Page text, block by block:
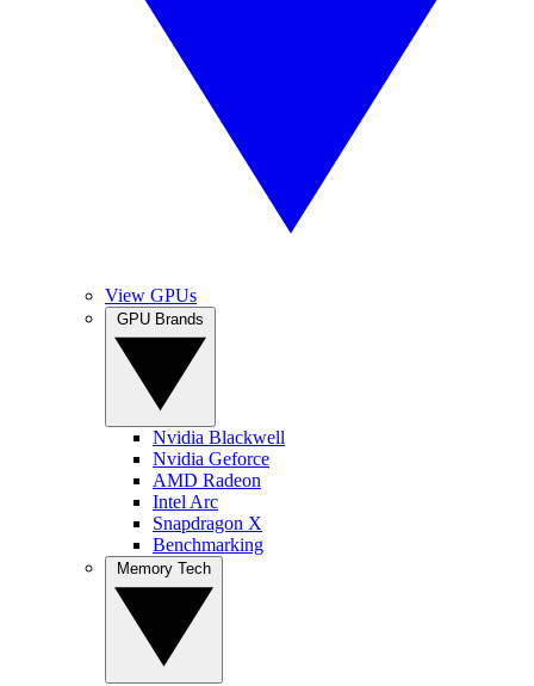
View GPUs
Nvidia Blackwell
Nvidia Geforce
AMD Radeon
Intel Arc
Snapdragon X
Benchmarking